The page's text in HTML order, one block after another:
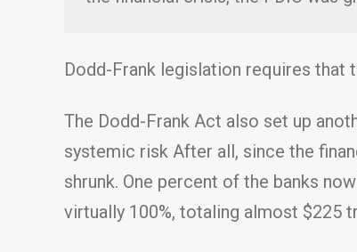
Dodd-Frank legislation requires that
The Dodd-Frank Act also set up
systemic risk After all, since the
shrunk. One percent of the banks
virtually 100%, totaling almost $225